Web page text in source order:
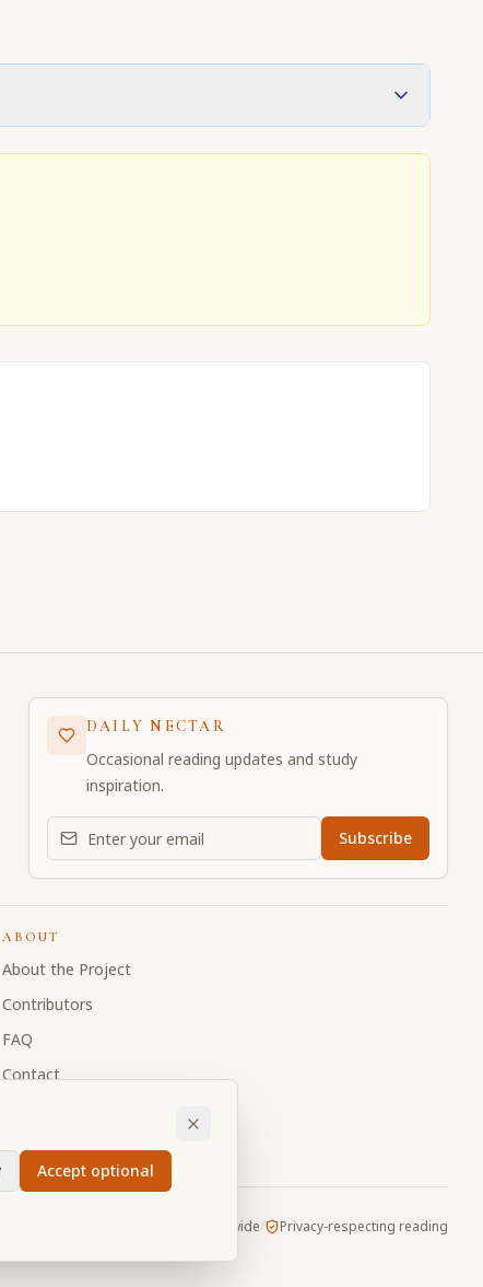
DAILY NECTAR
Occasional reading updates and study
inspiration.
Email address for daily updates Subscribe
ABOUT
About the Project
Contributors
FAQ
Contact
for devotees worldwide/ Privacy-respecting reading
Accept optional